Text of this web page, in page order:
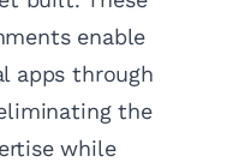
enable
apps through
the
while